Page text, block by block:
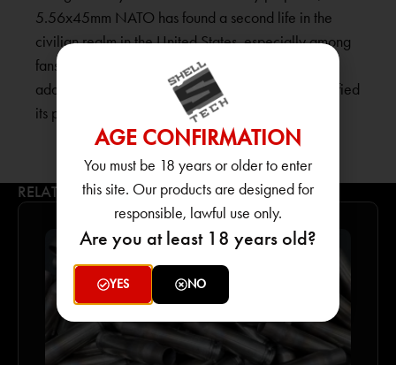
5.56x45mm NATO has found a second life in the
civilian realm in the United States, especially among
fans of military-style semi-automatic carbines. Its
adaptability and superior performance have solidified
its popularity among American firearm enthusiasts.
RELATED PRODUCTS
AGE CONFIRMATION
You must be 18 years or older to enter
this site. Our products are designed for
responsible, lawful use only.
Are you at least 18 years old?
YES NO